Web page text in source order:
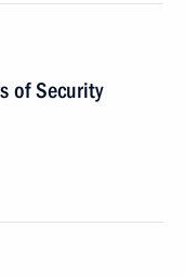
of Security